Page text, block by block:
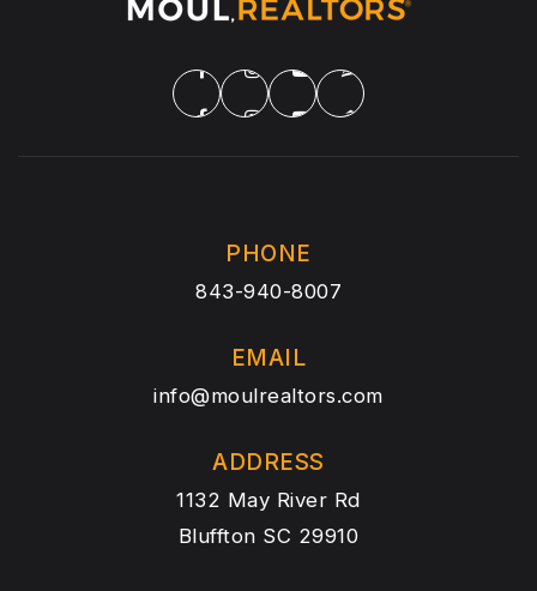
PHONE
843-940-8007
EMAIL
info@moulrealtors.com
ADDRESS
1132 May River Rd
Bluffton SC 29910